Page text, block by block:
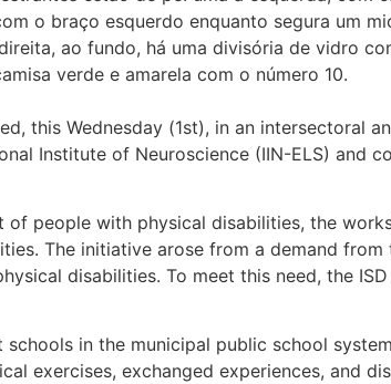
this Wednesday (1st), in an intersectoral
Institute of Neuroscience (IIN-ELS) and
people with physical disabilities, the
The initiative arose from a demand
disabilities. To meet this need, the
in the municipal public school
exercises, exchanged experiences, and